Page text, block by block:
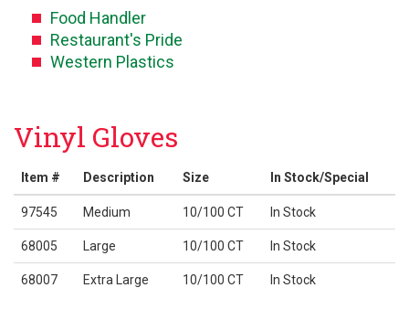
Food Handler
Restaurant's Pride
Western Plastics
Vinyl Gloves
Item # Description Size In Stock/Special
97545 Medium 10/100 CT In Stock
68005 Large 10/100 CT In Stock
68007 Extra Large 10/100 CT In Stock